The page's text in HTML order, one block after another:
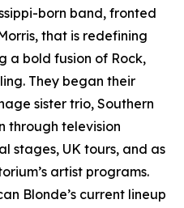
born band, fronted
that is redefining
a bold fusion of Rock,
They began their
sister trio, Southern
through television
stages, UK tours, and as
artist programs.
Blonde’s current lineup